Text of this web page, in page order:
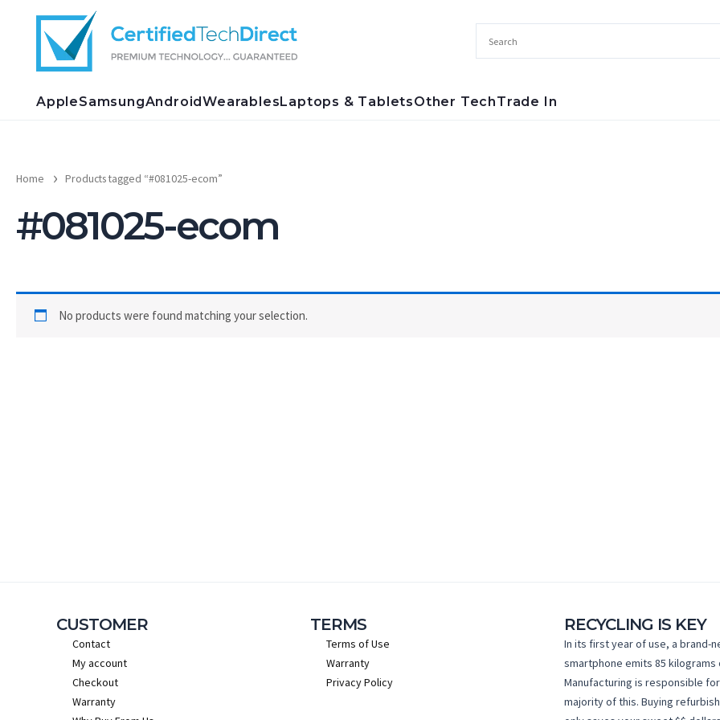
AppleSamsungAndroidWearables Laptops & TabletsOther TechTrade In
Home Products tagged “#081025-ecom”
#081025-ecom
No products were found matching your selection.
CUSTOMER
Contact
My account
Checkout
Warranty
TERMS
Terms of Use
Warranty
Privacy Policy
RECYCLING IS KEY
In its first year of use, a brand-
smartphone emits 85 kilograms
Manufacturing is responsible
majority of this. Buying